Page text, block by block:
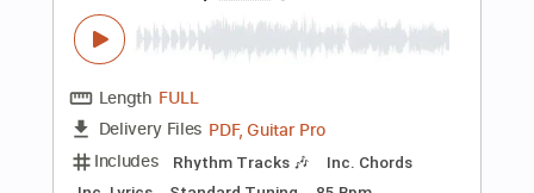
Instant Delivery
Add to Cart